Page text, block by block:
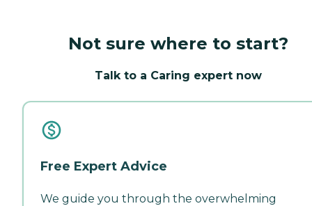
Not sure where to start?
Talk to a Caring expert now
Free Expert Advice
We guide you through the overwhelming